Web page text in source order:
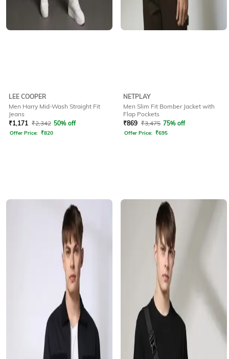
LEE COOPER
Men Harry Mid-Wash Straight Fit
Jeans
₹1,171 ₹2,342 50% off
Offer Price: ₹820
NETPLAY
Men Slim Fit Bomber Jacket with
Flap Pockets
₹869 ₹3,475 75% off
Offer Price: ₹695